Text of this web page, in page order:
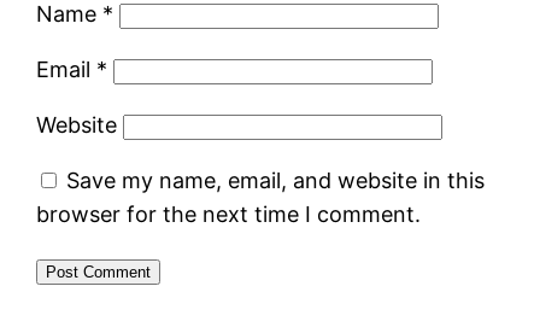
Name *
Email *
Website
Save my name, email, and website in this
browser for the next time I comment.